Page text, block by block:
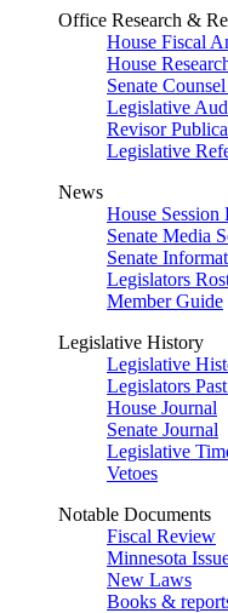
Office Research &
House Fiscal
House
Senate
Legislative
Revisor
Legislative
News
House Session
Senate Media
Senate
Legislators
Member Guide
Legislative History
Legislative
Legislators
House Journal
Senate Journal
Legislative
Vetoes
Notable Documents
Fiscal Review
Minnesota
New Laws
Books &